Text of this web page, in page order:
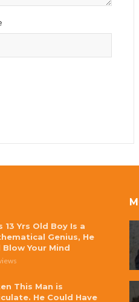
13 Yrs Old Boy Is a
Genius, He
Blow Your Mind
This Man is
He Could Have